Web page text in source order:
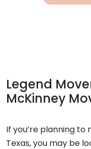
Legend
McKinney
If you’re planning to
Texas, you may be